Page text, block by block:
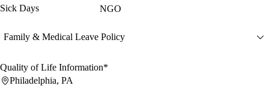
Sick Days NGO
Family & Medical Leave Policy
Quality of Life Information*
Philadelphia, PA